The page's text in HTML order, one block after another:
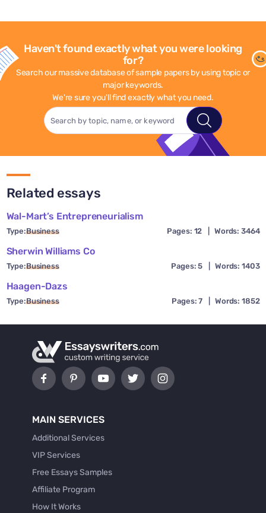
Haven't found exactly what you were looking
for?
Search our massive database of sample papers by using topic or
major keywords.
We're sure you'll find exactly what you need.
Related essays
Wal-Mart’s Entrepreneurialism
Type:Business Pages: 12 Words: 3464
Sherwin Williams Co
Type:Business Pages: 5 Words: 1403
Haagen-Dazs
Type:Business Pages: 7 Words: 1852
MAIN SERVICES
Additional Services
VIP Services
Free Essays Samples
Affiliate Program
How It Works